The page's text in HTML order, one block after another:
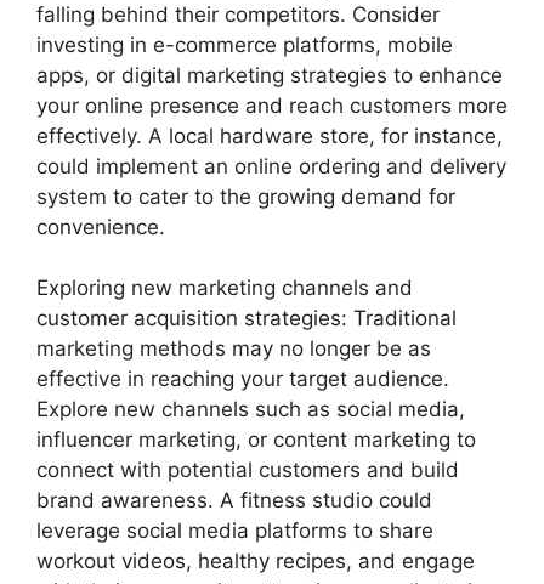
falling behind their competitors. Consider
investing in e-commerce platforms, mobile
apps, or digital marketing strategies to enhance
your online presence and reach customers more
effectively. A local hardware store, for instance,
could implement an online ordering and delivery
system to cater to the growing demand for
convenience.
Exploring new marketing channels and
customer acquisition strategies: Traditional
marketing methods may no longer be as
effective in reaching your target audience.
Explore new channels such as social media,
influencer marketing, or content marketing to
connect with potential customers and build
brand awareness. A fitness studio could
leverage social media platforms to share
workout videos, healthy recipes, and engage